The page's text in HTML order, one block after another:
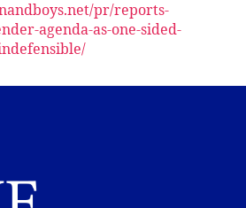
pr/reports-
agenda-as-one-sided-